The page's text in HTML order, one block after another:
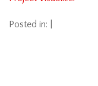
Posted in: |